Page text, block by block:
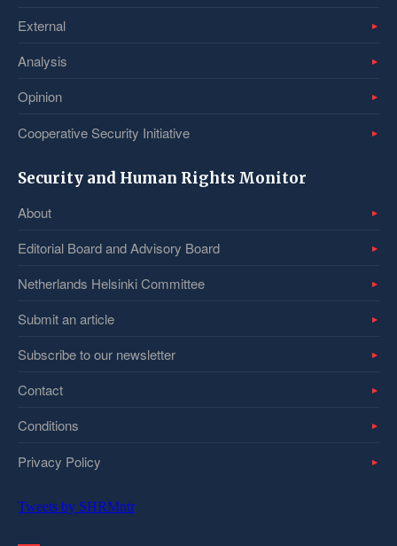
External
Analysis
Opinion
Cooperative Security Initiative
Security and Human Rights Monitor
About
Editorial Board and Advisory Board
Netherlands Helsinki Committee
Submit an article
Subscribe to our newsletter
Contact
Conditions
Privacy Policy
Tweets by SHRMntr